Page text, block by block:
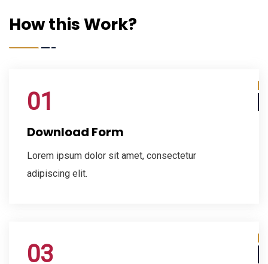
How this Work?
01
Download Form
Lorem ipsum dolor sit amet, consectetur
adipiscing elit.
03